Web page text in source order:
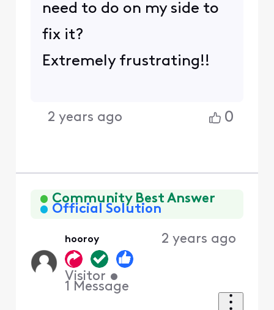
need to do on my side to
fix it?
Extremely frustrating!!
2 years ago 0
Community Best Answer
Official Solution
hooroy
Visitor •
1 Message
2 years ago